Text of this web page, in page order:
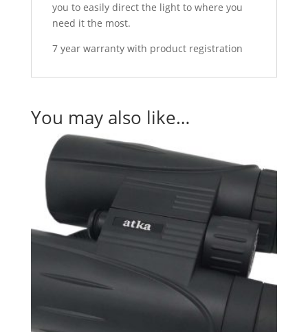
you to easily direct the light to where you
need it the most.
7 year warranty with product registration
You may also like…